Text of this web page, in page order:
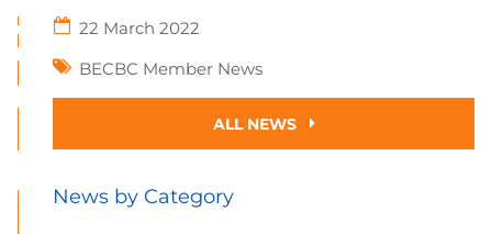
22 March 2022
BECBC Member News
ALL NEWS
News by Category